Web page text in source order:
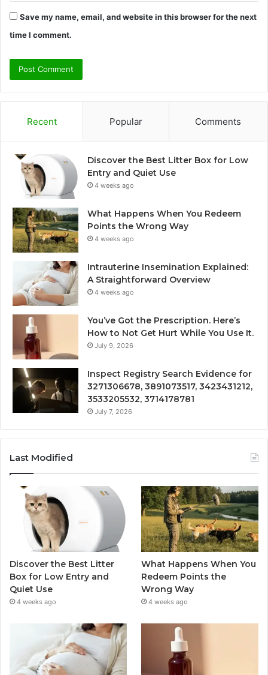
Save my name, email, and website in this browser for the next
time I comment.
Recent Popular Comments
Discover the Best Litter Box for Low
Entry and Quiet Use
4 weeks ago
What Happens When You Redeem
Points the Wrong Way
4 weeks ago
Intrauterine Insemination Explained:
A Straightforward Overview
4 weeks ago
You’ve Got the Prescription. Here’s
How to Not Get Hurt While You Use It.
July 9, 2026
Inspect Registry Search Evidence for
3271306678, 3891073517, 3423431212,
3533205532, 3714178781
July 7, 2026
Last Modified
Discover the Best Litter
Box for Low Entry and
Quiet Use
4 weeks ago
What Happens When You
Redeem Points the
Wrong Way
4 weeks ago